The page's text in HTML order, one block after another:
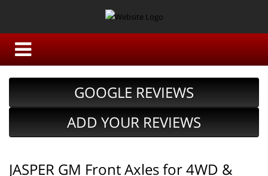
GOOGLE REVIEWS
ADD YOUR REVIEWS
JASPER GM Front Axles for 4WD &